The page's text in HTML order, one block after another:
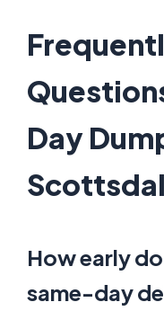
Day
How early
same-day